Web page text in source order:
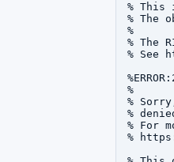
% This
% The
%
% The
% See
%
%
%
% For
%